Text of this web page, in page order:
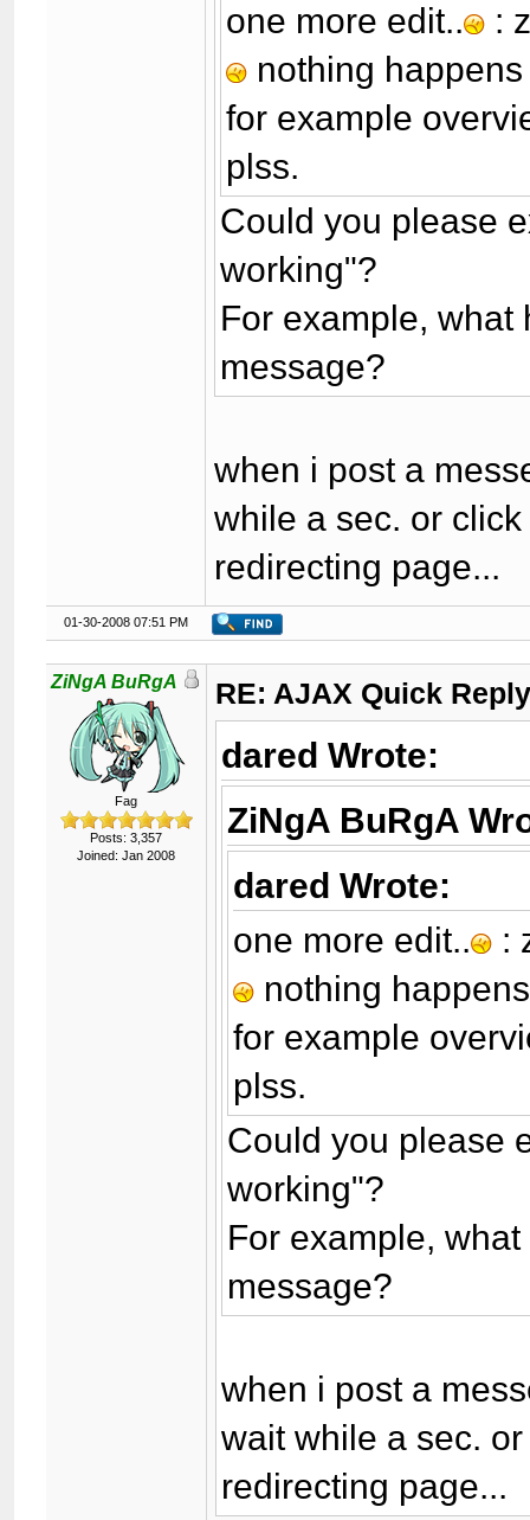
one more edit..
:
nothing
for example
plss.
Could you please
working"?
For example, what
message?
when i post a
while a sec. or
redirecting page...
01-30-2008 07:51 PM
ZiNgA BuRgA
Fag
Posts: 3,357
Joined: Jan 2008
RE: AJAX Quick
dared Wrote:
ZiNgA BuRgA
dared Wrote:
one more edit..
:
nothing
for example
plss.
Could you please
working"?
For example,
message?
when i post a
wait while a sec.
redirecting page...